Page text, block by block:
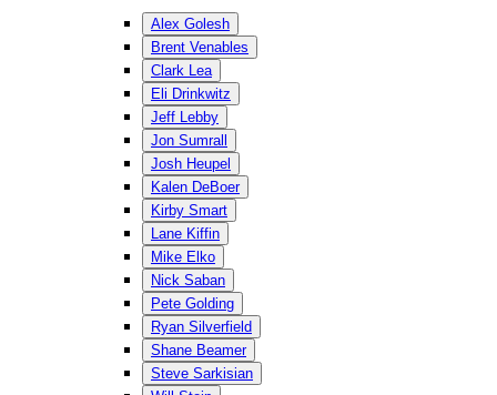
Alex Golesh
Brent Venables
Clark Lea
Eli Drinkwitz
Jeff Lebby
Jon Sumrall
Josh Heupel
Kalen DeBoer
Kirby Smart
Lane Kiffin
Mike Elko
Nick Saban
Pete Golding
Ryan Silverfield
Shane Beamer
Steve Sarkisian